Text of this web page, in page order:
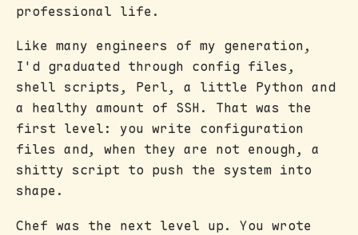
professional life.
Like many engineers of my generation,
I'd graduated through config files,
shell scripts, Perl, a little Python and
a healthy amount of SSH. That was the
first level: you write configuration
files and, when they are not enough, a
shitty script to push the system into
shape.
Chef was the next level up. You wrote